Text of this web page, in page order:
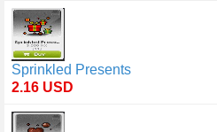
Sprinkled Presents
2.16 USD